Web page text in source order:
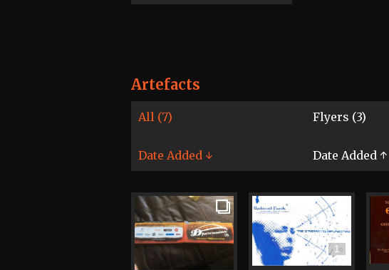
Artefacts
All (7) Flyers (3)
Date Added ↓ Date Added ↑
1